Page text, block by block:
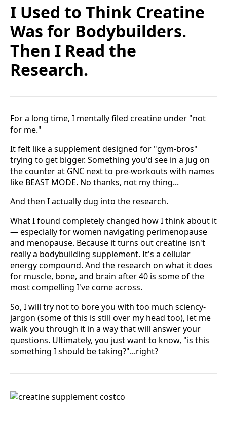
I Used to Think Creatine
Was for Bodybuilders.
Then I Read the
Research.
For a long time, I mentally filed creatine under "not
for me."
It felt like a supplement designed for "gym-bros"
trying to get bigger. Something you'd see in a jug on
the counter at GNC next to pre-workouts with names
like BEAST MODE. No thanks, not my thing...
And then I actually dug into the research.
What I found completely changed how I think about it
— especially for women navigating perimenopause
and menopause. Because it turns out creatine isn't
really a bodybuilding supplement. It's a cellular
energy compound. And the research on what it does
for muscle, bone, and brain after 40 is some of the
most compelling I've come across.
So, I will try not to bore you with too much sciency-
jargon (some of this is still over my head too), let me
walk you through it in a way that will answer your
questions. Ultimately, you just want to know, "is this
something I should be taking?"...right?